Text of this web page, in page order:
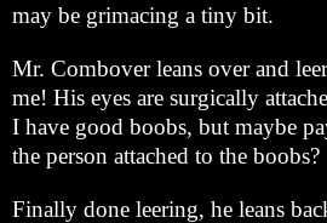
may be grimacing a tiny bit.
Mr. Combover leans over and
me! His eyes are surgically
I have good boobs, but maybe
the person attached to the boobs?
Finally done leering, he leans